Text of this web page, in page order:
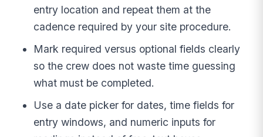
entry location and repeat them at the
cadence required by your site procedure.
Mark required versus optional fields clearly
so the crew does not waste time guessing
what must be completed.
Use a date picker for dates, time fields for
entry windows, and numeric inputs for